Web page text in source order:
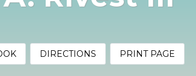
DIRECTIONS PRINT PAGE